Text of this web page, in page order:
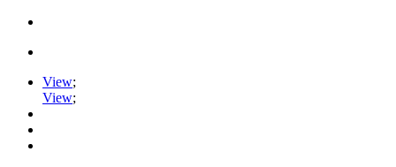
View;
View;